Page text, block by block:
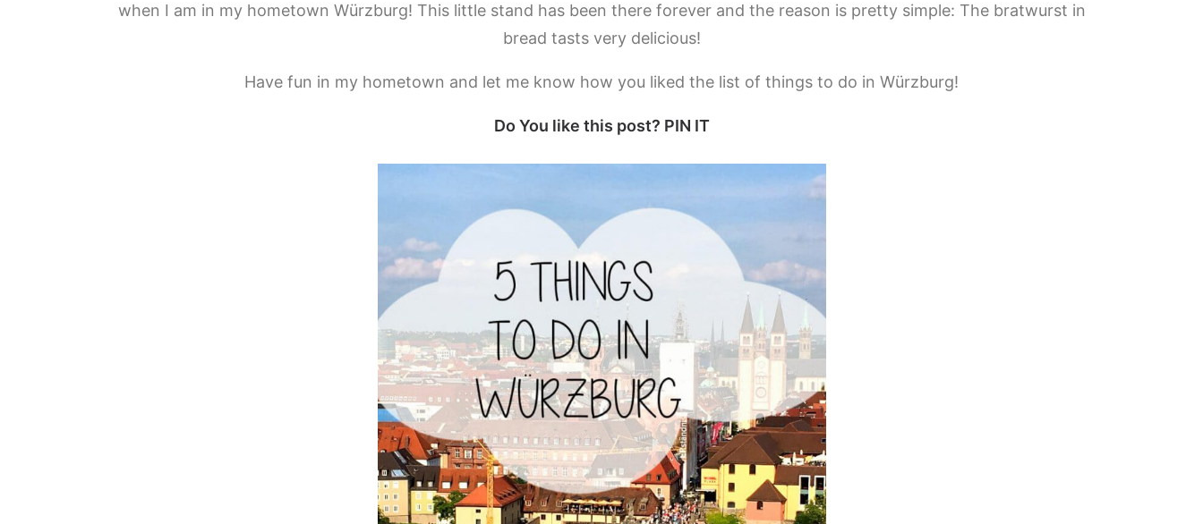
when I am in my hometown Würzburg! This little stand has been there forever and the reason is pretty simple: The bratwurst in
bread tasts very delicious!
Have fun in my hometown and let me know how you liked the list of things to do in Würzburg!
Do You like this post? PIN IT